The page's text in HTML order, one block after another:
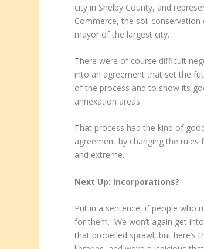
city in Shelby County, and
Commerce, the soil
mayor of the largest city.
There were of course difficult
into an agreement that set the
of the process and to show its
annexation areas.
That process had the kind of
agreement by changing the
and extreme.
Next Up: Incorporations?
Put in a sentence, if people who
for them. We won’t again get
that propelled sprawl, but here’s